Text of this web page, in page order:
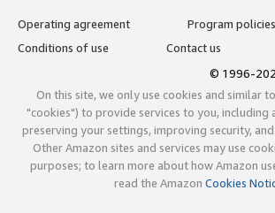
Operating agreement
Program policies
Conditions of use
Contact us
© 1996-
On this site, we only use cookies and similar
"cookies") to provide services to you, including
preserving your settings, improving security,
Other Amazon sites and services may use
purposes; to learn more about how Amazon
read the Amazon Cookies